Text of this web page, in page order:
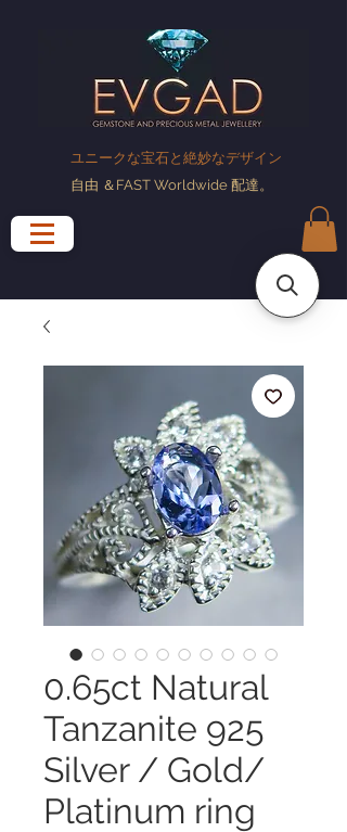
ユニークな宝石と絶妙なデザイン
自由 ＆FAST Worldwide 配達。
0.65ct Natural
Tanzanite 925
Silver / Gold/
Platinum ring